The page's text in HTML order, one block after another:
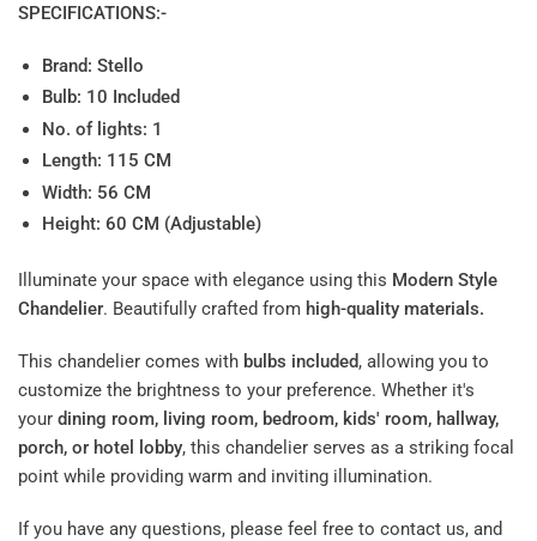
SPECIFICATIONS:-
Brand: Stello
Bulb: 10 Included
No. of lights: 1
Length: 115 CM
Width: 56 CM
Height: 60 CM (Adjustable)
Illuminate your space with elegance using this Modern Style
Chandelier. Beautifully crafted from high-quality materials.
This chandelier comes with bulbs included, allowing you to
customize the brightness to your preference. Whether it's
your dining room, living room, bedroom, kids' room, hallway,
porch, or hotel lobby, this chandelier serves as a striking focal
point while providing warm and inviting illumination.
If you have any questions, please feel free to contact us, and